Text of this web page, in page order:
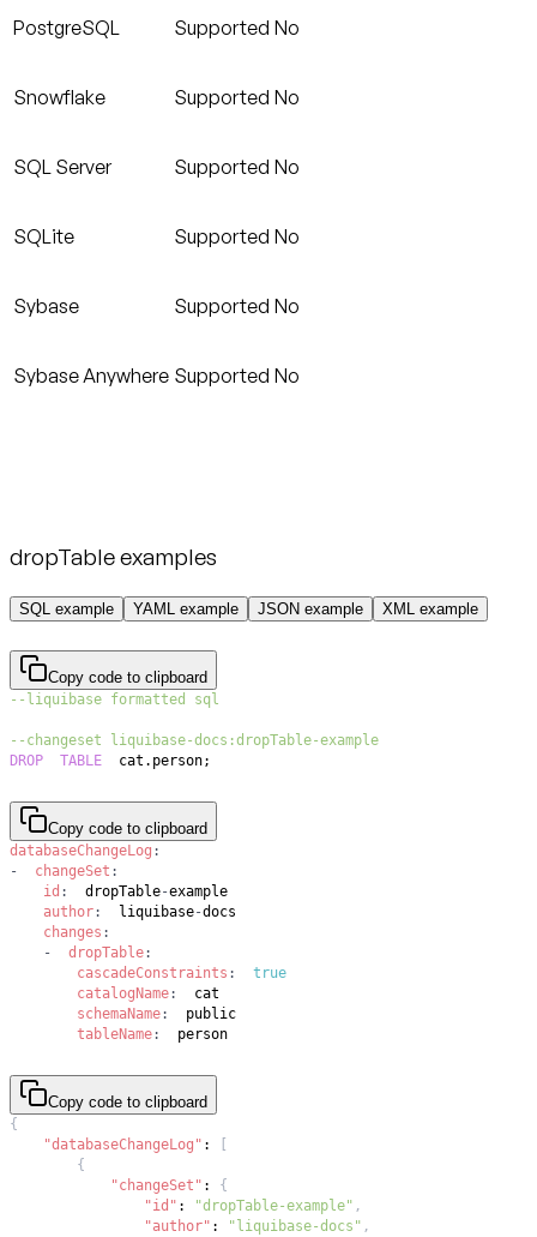
PostgreSQL Supported No
Snowflake Supported No
SQL Server Supported No
SQLite Supported No
Sybase Supported No
Sybase Anywhere Supported No
dropTable examples
SQL example YAML example JSON example XML example
Copy code to clipboard
--liquibase formatted sql
--changeset liquibase-docs:dropTable-example
DROP
TABLE
  cat
. person;
Copy code to clipboard
databaseChangeLog :
-
changeSet :
id :
  dropTable
-
author:
  liquibase
-
changes :
-
dropTable:
cascadeConstraints :
true
catalogName:
schemaName:
tableName:
  person
Copy code to clipboard
{
"databaseChangeLog" :
{
"changeSet" :
{
"id" : "dropTable-example" ,
"author" : "liquibase-docs" ,